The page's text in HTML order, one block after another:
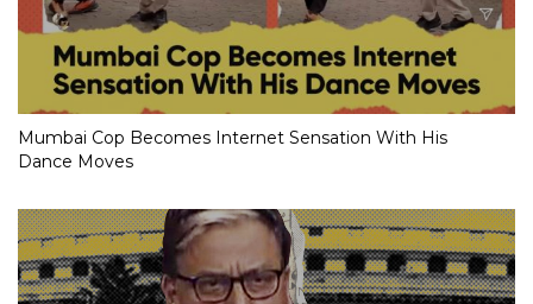
Mumbai Cop Becomes Internet Sensation With His
Dance Moves